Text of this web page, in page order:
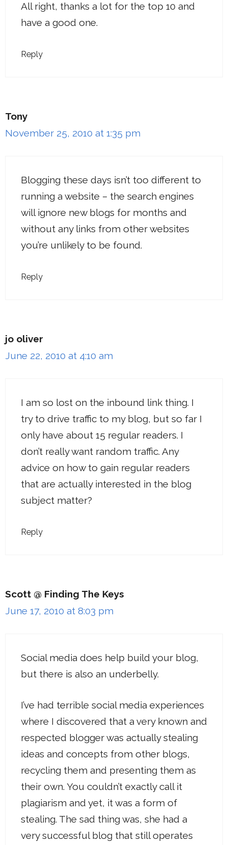
All right, thanks a lot for the top 10 and
have a good one.
Reply
Tony
November 25, 2010 at 1:35 pm
Blogging these days isn’t too different to
running a website – the search engines
will ignore new blogs for months and
without any links from other websites
you’re unlikely to be found.
Reply
jo oliver
June 22, 2010 at 4:10 am
I am so lost on the inbound link thing. I
try to drive traffic to my blog, but so far I
only have about 15 regular readers. I
don’t really want random traffic. Any
advice on how to gain regular readers
that are actually interested in the blog
subject matter?
Reply
Scott @ Finding The Keys
June 17, 2010 at 8:03 pm
Social media does help build your blog,
but there is also an underbelly.
I’ve had terrible social media experiences
where I discovered that a very known and
respected blogger was actually stealing
ideas and concepts from other blogs,
recycling them and presenting them as
their own. You couldn’t exactly call it
plagiarism and yet, it was a form of
stealing. The sad thing was, she had a
very successful blog that still operates